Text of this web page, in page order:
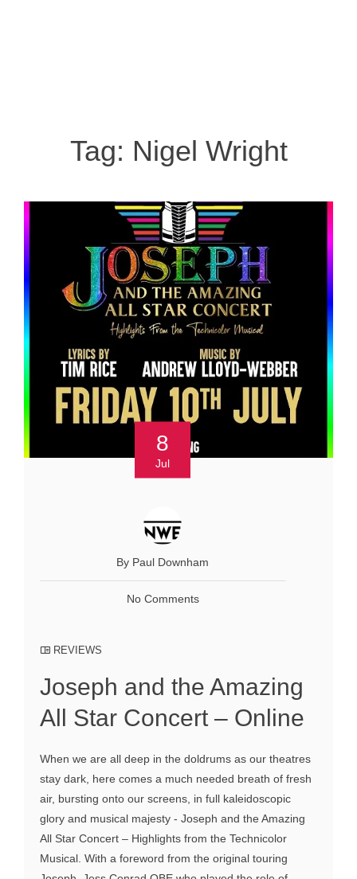
Tag: Nigel Wright
8
Jul
By Paul Downham
No Comments
REVIEWS
Joseph and the Amazing
All Star Concert – Online
When we are all deep in the doldrums as our theatres
stay dark, here comes a much needed breath of fresh
air, bursting onto our screens, in full kaleidoscopic
glory and musical majesty - Joseph and the Amazing
All Star Concert – Highlights from the Technicolor
Musical. With a foreword from the original touring